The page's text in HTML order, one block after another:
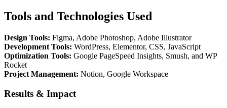
Tools and Technologies Used
Design Tools: Figma, Adobe Photoshop, Adobe Illustrator
Development Tools: WordPress, Elementor, CSS, JavaScript
Optimization Tools: Google PageSpeed Insights, Smush, and WP
Rocket
Project Management: Notion, Google Workspace
Results & Impact